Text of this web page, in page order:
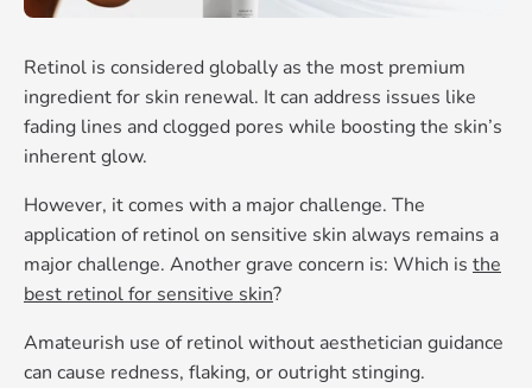
Retinol is considered globally as the most premium
ingredient for skin renewal. It can address issues like
fading lines and clogged pores while boosting the skin’s
inherent glow.
However, it comes with a major challenge. The
application of retinol on sensitive skin always remains a
major challenge. Another grave concern is: Which is the
best retinol for sensitive skin?
Amateurish use of retinol without aesthetician guidance
can cause redness, flaking, or outright stinging.